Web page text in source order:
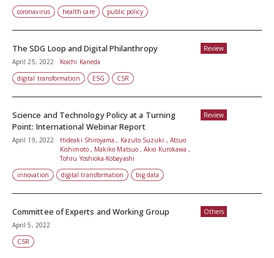
coronavirus
health care public policy
Review
The SDG Loop and Digital Philanthropy
April 25, 2022
Koichi Kaneda
digital transformation
ESG CSR
Review
Science and Technology Policy at a Turning
Point: International Webinar Report
April 19, 2022
Hideaki Shiroyama , Kazuto Suzuki , Atsuo
Kishimoto , Makiko Matsuo , Akio Kurokawa ,
Tohru Yoshioka-Kobayashi
innovation
digital transformation big data
Others
Committee of Experts and Working Group
April 5, 2022
CSR